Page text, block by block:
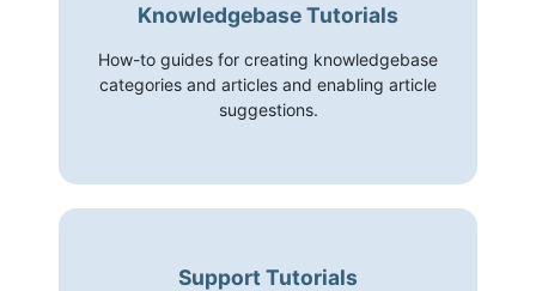
Knowledgebase Tutorials
How-to guides for creating knowledgebase
categories and articles and enabling article
suggestions.
Support Tutorials